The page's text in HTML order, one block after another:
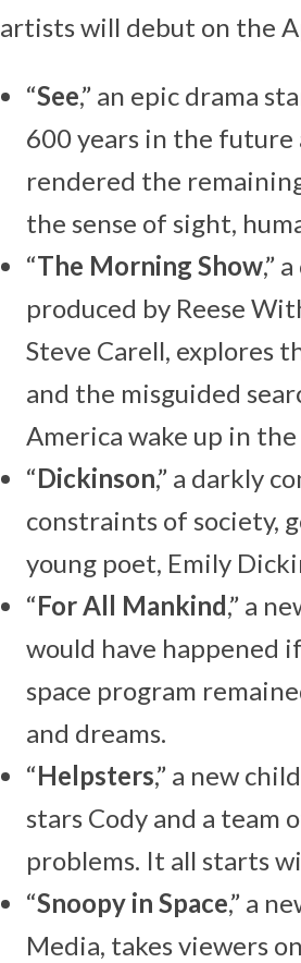
artists will debut on the
“See,” an epic drama
600 years in the future
rendered the
the sense of sight,
“The Morning Show,”
produced by Reese
Steve Carell, explores
and the misguided
America wake up in
“Dickinson,” a darkly
constraints of society,
young poet, Emily
“For All Mankind,” a
would have happened
space program
and dreams.
“Helpsters,” a new
stars Cody and a team
problems. It all starts
“Snoopy in Space,” a
Media, takes viewers